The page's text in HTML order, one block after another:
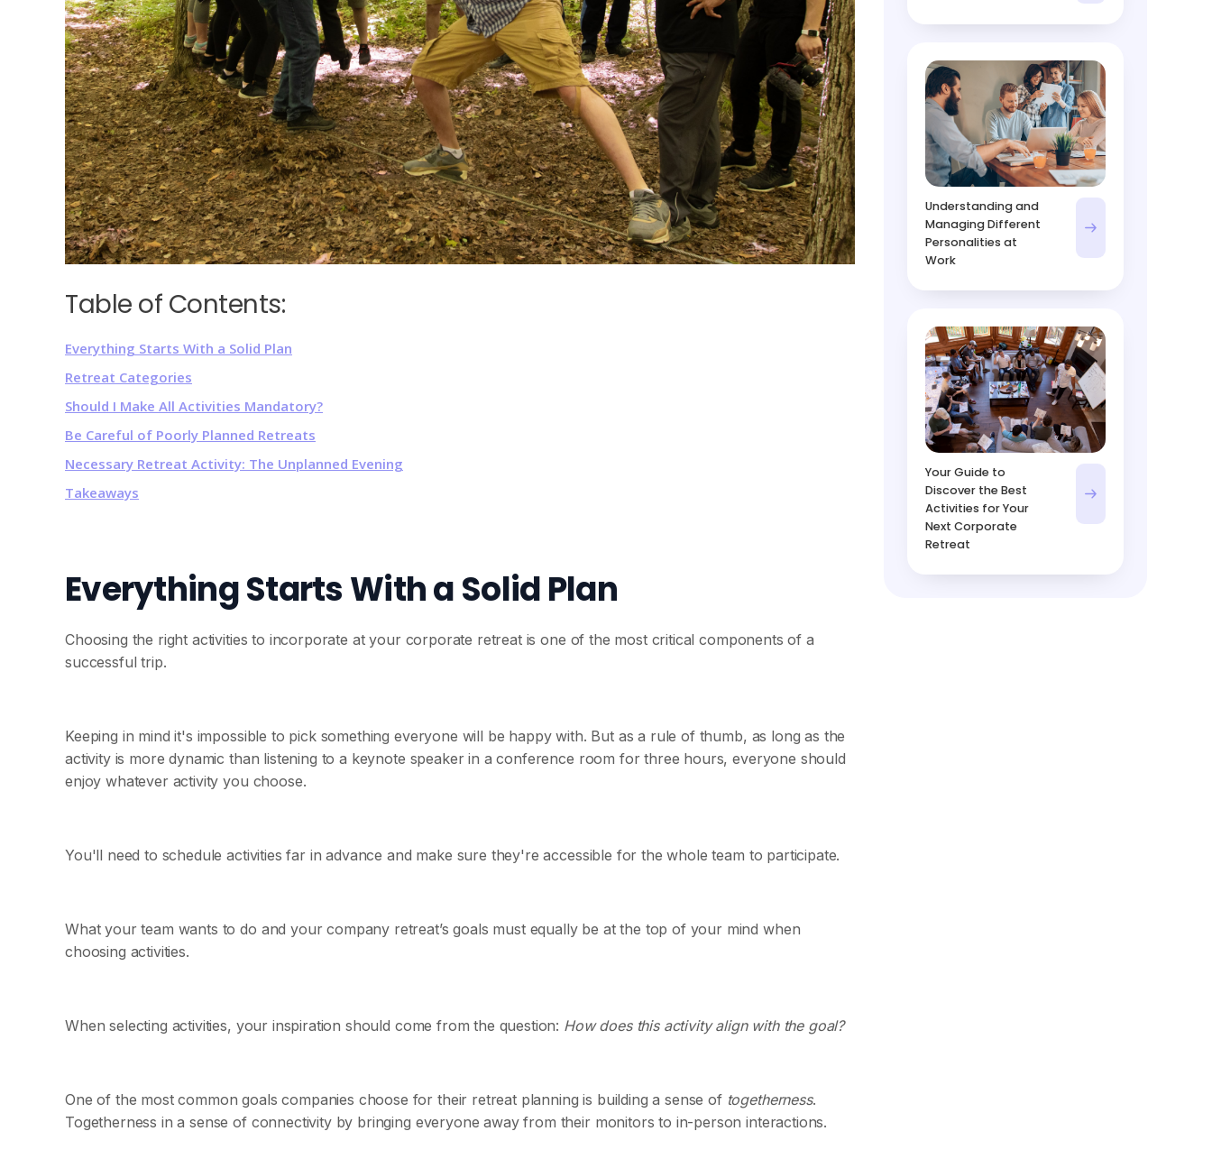
Table of Contents:
Everything Starts With a Solid Plan
Retreat Categories
Should I Make All Activities Mandatory?
Be Careful of Poorly Planned Retreats
Necessary Retreat Activity: The Unplanned Evening
Takeaways
Everything Starts With a Solid Plan
Choosing the right activities to incorporate at your corporate retreat is one of the most critical components of a
successful trip.
Keeping in mind it's impossible to pick something everyone will be happy with. But as a rule of thumb, as long as the
activity is more dynamic than listening to a keynote speaker in a conference room for three hours, everyone should
enjoy whatever activity you choose.
You'll need to schedule activities far in advance and make sure they're accessible for the whole team to participate.
What your team wants to do and your company retreat’s goals must equally be at the top of your mind when
choosing activities.
When selecting activities, your inspiration should come from the question: How does this activity align with the goal?
One of the most common goals companies choose for their retreat planning is building a sense of togetherness.
Togetherness in a sense of connectivity by bringing everyone away from their monitors to in-person interactions.
Understanding and
Managing Different
Personalities at
Work
Your Guide to
Discover the Best
Activities for Your
Next Corporate
Retreat